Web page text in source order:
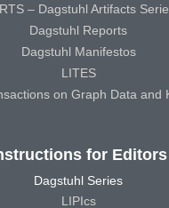
– Dagstuhl Artifacts
Dagstuhl Reports
Dagstuhl Manifestos
LITES
on Graph Data and
for Editors
Dagstuhl Series
LIPIcs